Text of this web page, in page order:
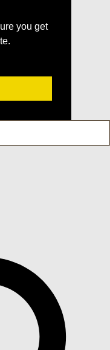
you get